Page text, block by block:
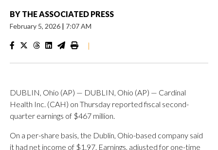
BY THE ASSOCIATED PRESS
February 5, 2026 | 7:07 AM
|
DUBLIN, Ohio (AP) — DUBLIN, Ohio (AP) — Cardinal
Health Inc. (CAH) on Thursday reported fiscal second-
quarter earnings of $467 million.
On a per-share basis, the Dublin, Ohio-based company said
it had net income of $1.97. Earnings, adjusted for one-time